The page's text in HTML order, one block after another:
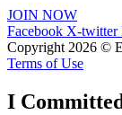
JOIN NOW
Facebook X-twitter
Copyright 2026 ©
Terms of Use
I